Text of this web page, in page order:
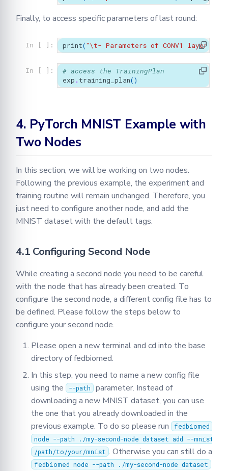
Finally, to access specific parameters of last round:
In [ ]: print("\t- Parameters of CONV1 layer's
In [ ]:
# access the TrainingPlan
exp . training_plan()
4. PyTorch MNIST Example with
Two Nodes
In this section, we will be working on two nodes.
Following the previous example, the experiment and
training routine will remain unchanged. Therefore, you
just need to configure another node, and add the
MNIST dataset with the default tags.
4.1 Configuring Second Node
While creating a second node you need to be careful
with the node that has already been created. To
configure the second node, a different config file has to
be defined. Please follow the steps below to
configure your second node.
Please open a new terminal and cd into the base
directory of fedbiomed.
In this step, you need to name a new config file
using the
--path parameter. Instead of
downloading a new MNIST dataset, you can use
the one that you already downloaded in the
previous example. To do so please run
fedbiomed
node --path ./my-second-node dataset add --mnist
/path/to/your/mnist . Otherwise you can still do a
fedbiomed node --path ./my-second-node dataset